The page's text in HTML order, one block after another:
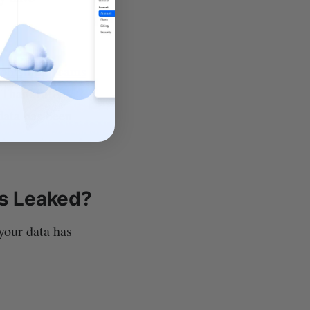
phishing scams
Thankfully,
Leaked?
data has